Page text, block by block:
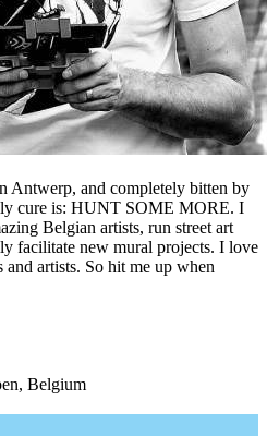
Antwerp, and completely bitten by
cure is: HUNT SOME MORE. I
Belgian artists, run street art
facilitate new mural projects. I love
and artists. So hit me up when
Belgium